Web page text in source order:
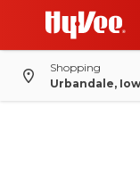
Shopping
Urbandale,